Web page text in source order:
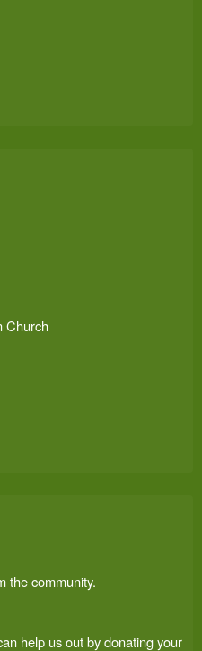
Church
the community.
help us out by donating your